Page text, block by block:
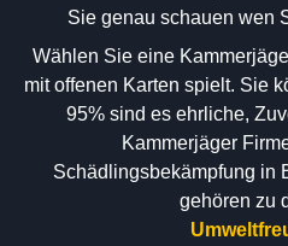
Sie genau schauen wen
Wählen Sie eine
mit offenen Karten spielt. Sie
95% sind es ehrliche,
Kammerjäger
Schädlingsbekämpfung in
gehören zu